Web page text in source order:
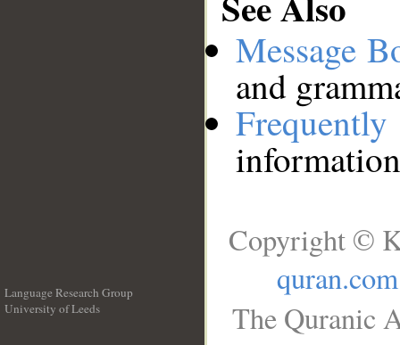
Message
and
Language Research Group
University of Leeds
Copyright ©
quran.com
The Quranic